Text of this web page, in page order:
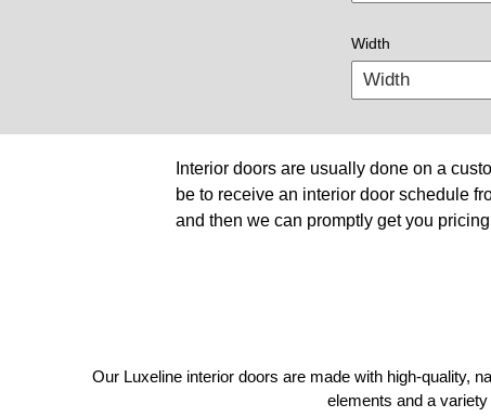
Width
Interior doors are usually done on a
be to receive an interior door schedule
and then we can promptly get you
Our Luxeline interior doors are made with high-quality,
elements and a